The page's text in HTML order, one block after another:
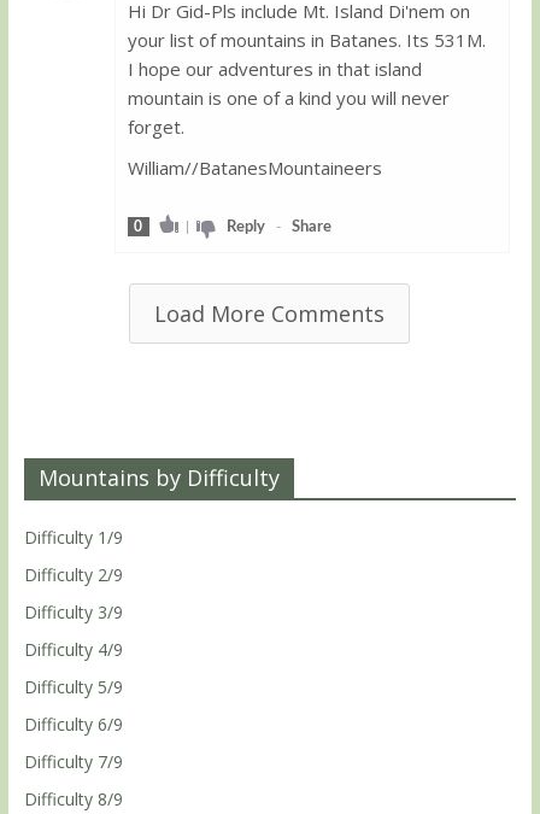
Hi Dr Gid-Pls include Mt. Island Di'nem on
your list of mountains in Batanes. Its 531M.
I hope our adventures in that island
mountain is one of a kind you will never
forget.
William//BatanesMountaineers
0 | Reply- Share
Load More Comments
Mountains by Difficulty
Difficulty 1/9
Difficulty 2/9
Difficulty 3/9
Difficulty 4/9
Difficulty 5/9
Difficulty 6/9
Difficulty 7/9
Difficulty 8/9